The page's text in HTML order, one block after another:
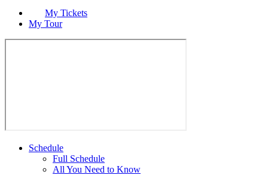
My Tickets
My Tour
Schedule
Full Schedule
All You Need to Know